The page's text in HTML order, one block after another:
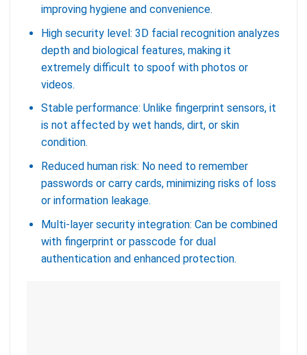
improving hygiene and convenience.
High security level: 3D facial recognition analyzes
depth and biological features, making it
extremely difficult to spoof with photos or
videos.
Stable performance: Unlike fingerprint sensors, it
is not affected by wet hands, dirt, or skin
condition.
Reduced human risk: No need to remember
passwords or carry cards, minimizing risks of loss
or information leakage.
Multi-layer security integration: Can be combined
with fingerprint or passcode for dual
authentication and enhanced protection.